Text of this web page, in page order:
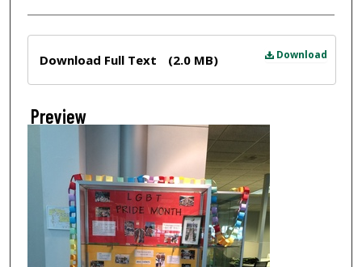
Download
Download Full Text (2.0 MB)
Preview